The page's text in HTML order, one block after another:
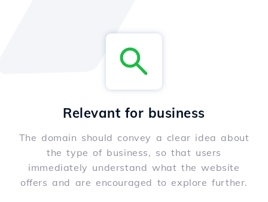
Relevant for business
The domain should convey a clear idea about
the type of business, so that users
immediately understand what the website
offers and are encouraged to explore further.